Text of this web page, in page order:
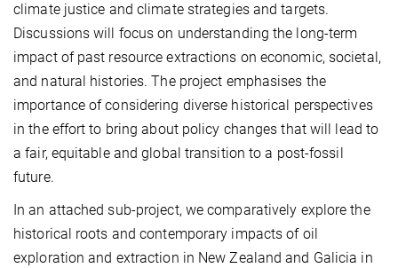
climate justice and climate strategies and targets.
Discussions will focus on understanding the long-term
impact of past resource extractions on economic, societal,
and natural histories. The project emphasises the
importance of considering diverse historical perspectives
in the effort to bring about policy changes that will lead to
a fair, equitable and global transition to a post-fossil
future.
In an attached sub-project, we comparatively explore the
historical roots and contemporary impacts of oil
exploration and extraction in New Zealand and Galicia in